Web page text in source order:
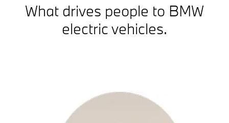
What drives people to BMW
electric vehicles.